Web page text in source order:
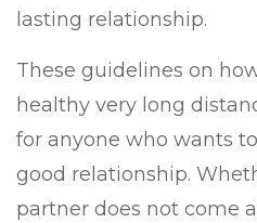
lasting relationship.
These guidelines on
healthy very long
for anyone who wants
good relationship.
partner does not come